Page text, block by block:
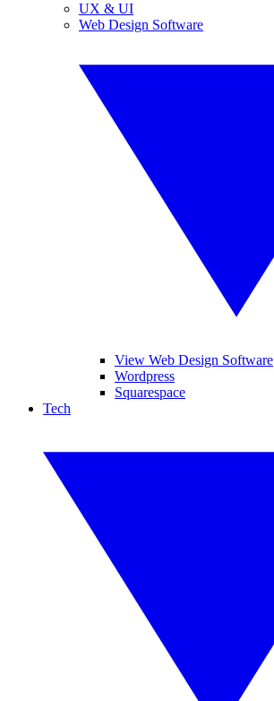
UX & UI
Web Design Software
View Web Design Software
Wordpress
Squarespace
Tech